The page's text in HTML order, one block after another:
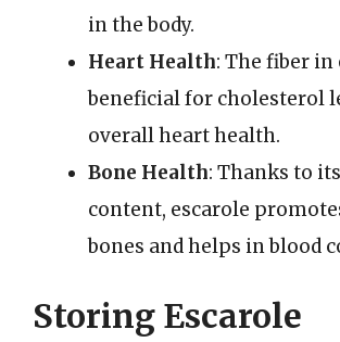
in the body.
Heart Health: The fiber in
beneficial for cholesterol
overall heart health.
Bone Health: Thanks to
content, escarole
bones and helps in blood
Storing Escarole